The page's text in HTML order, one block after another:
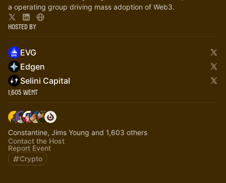
a operating group driving mass adoption of Web3.
Hosted By
EVG
Edgen
Selini Capital
1,605 Went
Constantine, Jims Young and 1,603 others
Contact the Host
Report Event
Crypto